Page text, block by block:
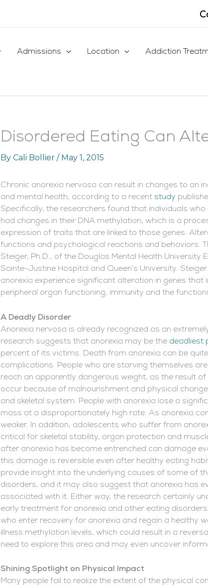
Admissions Location Addiction
Disordered Eating Can
By Cali Bollier / May 1, 2015
Chronic anorexia nervosa can result in changes to an
and mental health, according to a recent study
Specifically, the researchers found that individuals
had changes in their DNA methylation, which is a
expression of traits that are linked to those genes.
functions and psychological reactions and behaviors.
Steiger, Ph.D., of the Douglas Mental Health
Sainte-Justine Hospital and Queen’s University.
anorexia experience significant alteration in genes that
peripheral organ functioning, immunity and the
A Deadly Disorder
Anorexia nervosa is already recognized as an
research suggests that anorexia may be the deadliest
percent of its victims. Death from anorexia can be
complications. People who are starving themselves
reach an apparently dangerous weight, as the result
occur because of malnourishment and physical
and skeletal system. People with anorexia lose a
mass at a disproportionately high rate. As anorexia
weaker. In addition, adolescents who suffer from
critical for skeletal stability, organ protection and
after anorexia has become entrenched can damage
this damage is reversible even after healthy eating
provide insight into the underlying causes of some of
disorders, and it may also suggest that anorexia has
associated with it. Either way, the research certainly
early treatment for anorexia and other eating
who enter recovery for anorexia and regain a healthy
illness methylation levels, which could result in a
need to explore this area and may even uncover
Shining Spotlight on Physical Impact
Many people fail to realize the extent of the physical